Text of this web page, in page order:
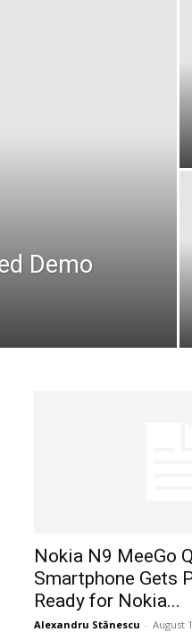
Demo
Nokia N9 MeeGo
Smartphone Gets
Ready for Nokia...
Alexandru Stănescu - August